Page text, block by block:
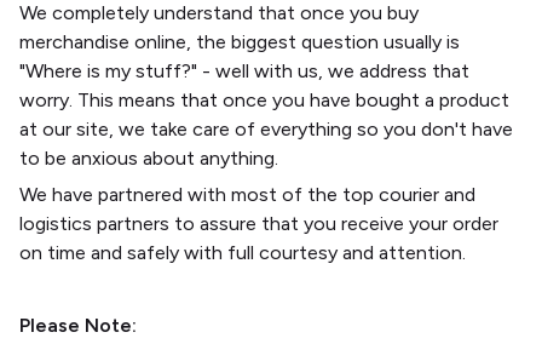
We completely understand that once you buy
merchandise online, the biggest question usually is
"Where is my stuff?" - well with us, we address that
worry. This means that once you have bought a product
at our site, we take care of everything so you don't have
to be anxious about anything.
We have partnered with most of the top courier and
logistics partners to assure that you receive your order
on time and safely with full courtesy and attention.
Please Note: